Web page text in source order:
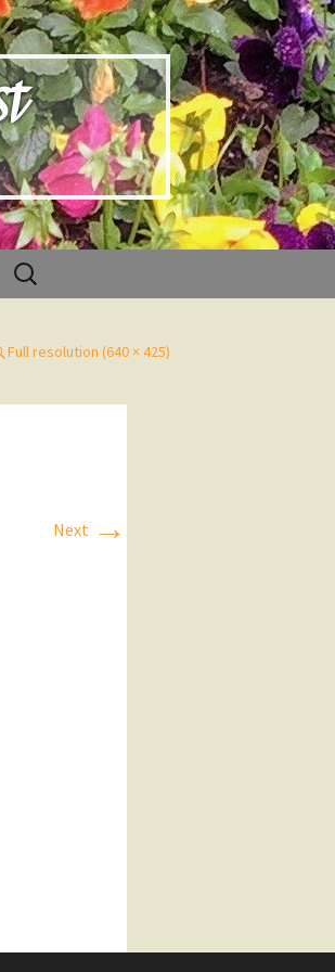
Search
for:
Full resolution (640 × 425)
Next →